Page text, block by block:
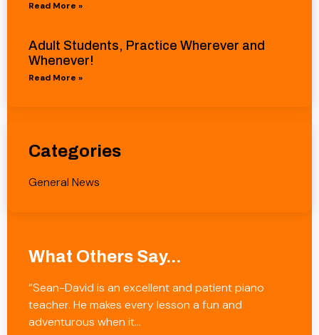
Read More »
Adult Students, Practice Wherever and
Whenever!
Read More »
Categories
General News
What Others Say...
“Sean-David is an excellent and patient piano
teacher. He makes every lesson a fun and
adventurous when it…